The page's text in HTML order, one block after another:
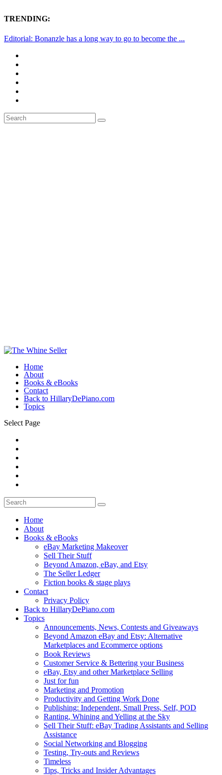
TRENDING:
Editorial: Bonanzle has a long way to go to become the ...
Home
About
Books & eBooks
Contact
Back to HillaryDePiano.com
Topics
Select Page
Home
About
Books & eBooks
eBay Marketing Makeover
Sell Their Stuff
Beyond Amazon, eBay, and Etsy
The Seller Ledger
Fiction books & stage plays
Contact
Privacy Policy
Back to HillaryDePiano.com
Topics
Announcements, News, Contests and Giveaways
Beyond Amazon eBay and Etsy: Alternative
Marketplaces and Ecommerce options
Book Reviews
Customer Service & Bettering your Business
eBay, Etsy and other Marketplace Selling
Just for fun
Marketing and Promotion
Productivity and Getting Work Done
Publishing: Independent, Small Press, Self, POD
Ranting, Whining and Yelling at the Sky
Sell Their Stuff: eBay Trading Assistants and Selling
Assistance
Social Networking and Blogging
Testing, Try-outs and Reviews
Timeless
Tips, Tricks and Insider Advantages